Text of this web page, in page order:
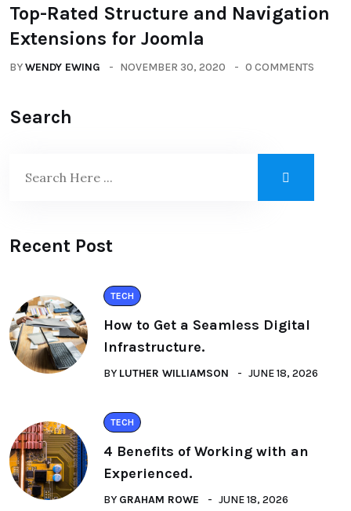
Top-Rated Structure and Navigation
Extensions for Joomla
BYWENDY EWING NOVEMBER 30, 2020 0 COMMENTS
Search
Recent Post
TECH
How to Get a Seamless Digital
Infrastructure.
BY LUTHER WILLIAMSON JUNE 18, 2026
TECH
4 Benefits of Working with an
Experienced.
BY GRAHAM ROWE JUNE 18, 2026